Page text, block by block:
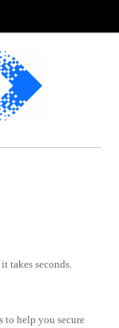
takes seconds.
help you secure